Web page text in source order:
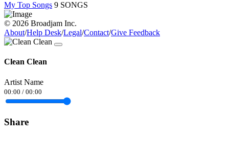
My Top Songs 9 SONGS
© 2026 Broadjam Inc.
About/Help Desk/Legal/Contact/Give Feedback
Clean Clean
Artist Name
00:00 / 00:00
Share